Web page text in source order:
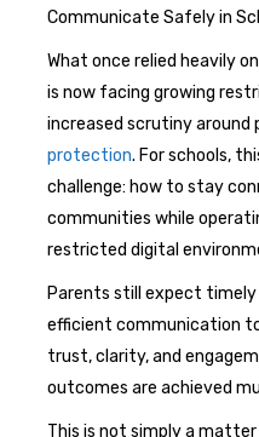
Communicate Safely in
What once relied heavily
is now facing growing
increased scrutiny around
protection. For schools,
challenge: how to stay
communities while
restricted digital
Parents still expect
efficient communication
trust, clarity, and
outcomes are achieved
This is not simply a